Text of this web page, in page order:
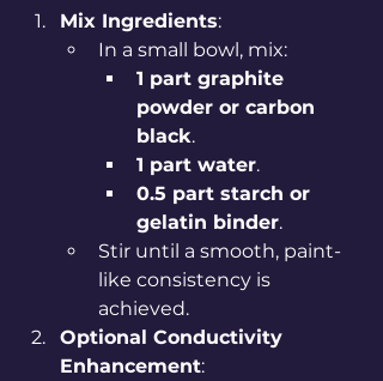
Mix Ingredients:
In a small bowl, mix:
1 part graphite
powder or carbon
black.
1 part water.
0.5 part starch or
gelatin binder.
Stir until a smooth, paint-
like consistency is
achieved.
Optional Conductivity
Enhancement: